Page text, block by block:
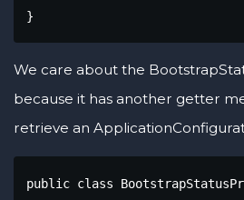
}
We care about the
because it has another getter
retrieve an
public class